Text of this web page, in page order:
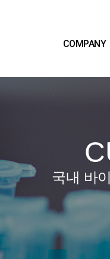
COMPANY
국내 바